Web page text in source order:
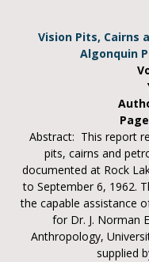
Vision Pits, Cairns
Algonquin
Abstract: This report
pits, cairns and
documented at Rock
to September 6, 1962.
the capable assistance
for Dr. J. Norman
Anthropology,
supplied